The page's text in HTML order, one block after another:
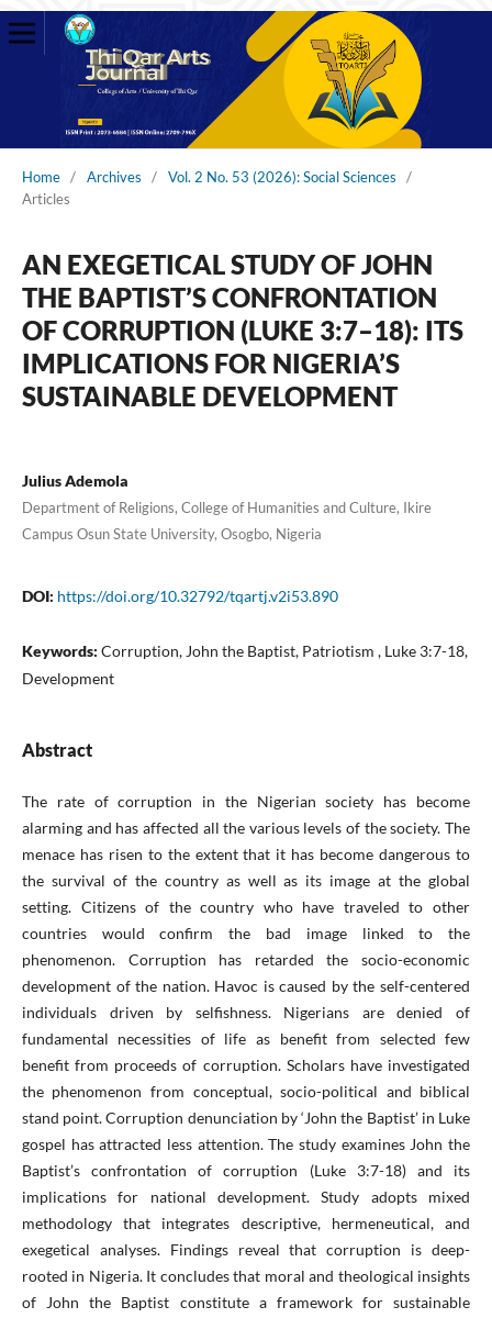
Home / Archives / Vol. 2 No. 53 (2026): Social Sciences
/
Articles
AN EXEGETICAL STUDY OF JOHN
THE BAPTIST’S CONFRONTATION
OF CORRUPTION (LUKE 3:7–18): ITS
IMPLICATIONS FOR NIGERIA’S
SUSTAINABLE DEVELOPMENT
Julius Ademola
Department of Religions, College of Humanities and Culture, Ikire
Campus Osun State University, Osogbo, Nigeria
DOI: https://doi.org/10.32792/tqartj.v2i53.890
Keywords: Corruption, John the Baptist, Patriotism , Luke 3:7-18,
Development
Abstract
The rate of corruption in the Nigerian society has become
alarming and has affected all the various levels of the society. The
menace has risen to the extent that it has become dangerous to
the survival of the country as well as its image at the global
setting. Citizens of the country who have traveled to other
countries would confirm the bad image linked to the
phenomenon. Corruption has retarded the socio-economic
development of the nation. Havoc is caused by the self-centered
individuals driven by selfishness. Nigerians are denied of
fundamental necessities of life as benefit from selected few
benefit from proceeds of corruption. Scholars have investigated
the phenomenon from conceptual, socio-political and biblical
stand point. Corruption denunciation by ‘John the Baptist’ in Luke
gospel has attracted less attention. The study examines John the
Baptist’s confrontation of corruption (Luke 3:7-18) and its
implications for national development. Study adopts mixed
methodology that integrates descriptive, hermeneutical, and
exegetical analyses. Findings reveal that corruption is deep-
rooted in Nigeria. It concludes that moral and theological insights
of John the Baptist constitute a framework for sustainable